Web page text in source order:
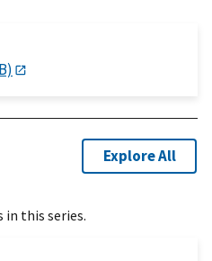
Explore All
in this series.